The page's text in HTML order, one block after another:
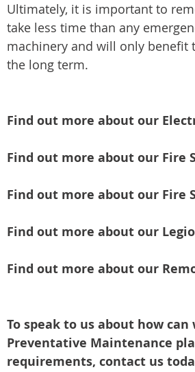
Ultimately, it is important to
take less time than any
machinery and will only benefit
the long term.
Find out more about our
Find out more about our Fire
Find out more about our Fire
Find out more about our
Find out more about our
To speak to us about how
Preventative Maintenance
requirements, contact us